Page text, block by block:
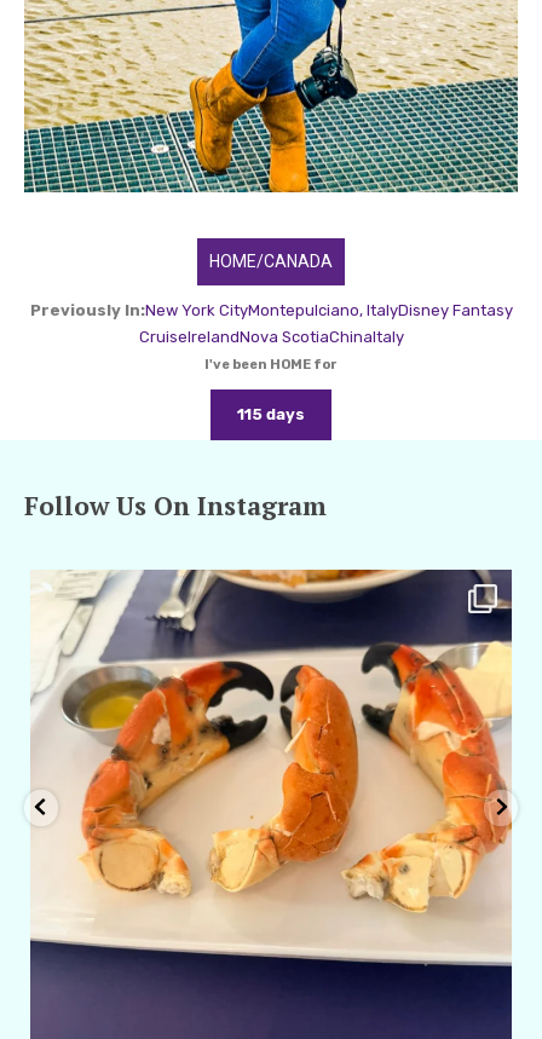
HOME/CANADA
Previously In:New York CityMontepulciano, ItalyDisney Fantasy
CruiseIrelandNova ScotiaChinaItaly
I've been HOME for
115 days
Follow Us On Instagram
amarieleblanc